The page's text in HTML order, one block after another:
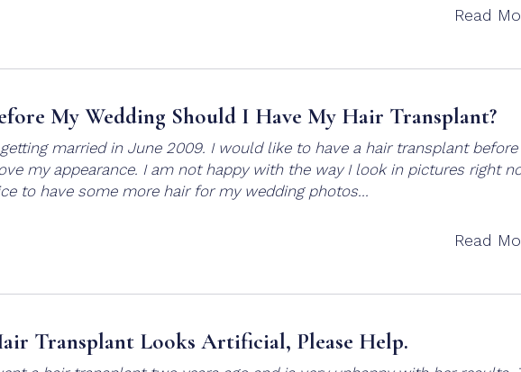
Read
My Wedding Should I Have My Hair Transplant?
married in June 2009. I would like to have a hair transplant
my appearance. I am not happy with the way I look in pictures right
to have some more hair for my wedding photos...
Read
Transplant Looks Artificial, Please Help.